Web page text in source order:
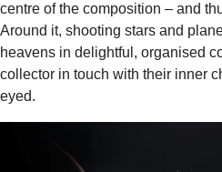
centre of the composition – and
Around it, shooting stars and
heavens in delightful, organised
collector in touch with their inner
eyed.